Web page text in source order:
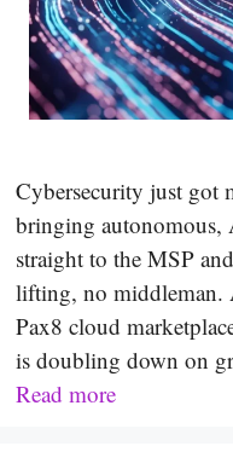
Cybersecurity just got
bringing autonomous,
straight to the MSP
lifting, no middleman.
Pax8 cloud
is doubling down on
Read more